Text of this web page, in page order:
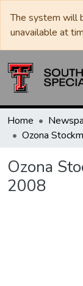
The system will
unavailable at
Home
Ozona
2008